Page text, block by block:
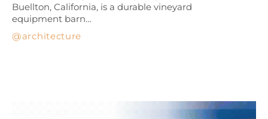
architecture
Buellton, California, is a durable vineyard
equipment barn…